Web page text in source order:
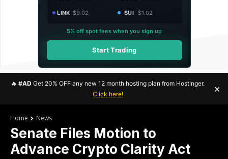
LINK $9.02 SUI $1.02
5% off spot fees when you sign up
Start Trading